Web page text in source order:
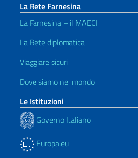
La Rete Farnesina
La Farnesina – il MAECI
La Rete diplomatica
Viaggiare sicuri
Dove siamo nel mondo
Le Istituzioni
Governo Italiano
Europa.eu